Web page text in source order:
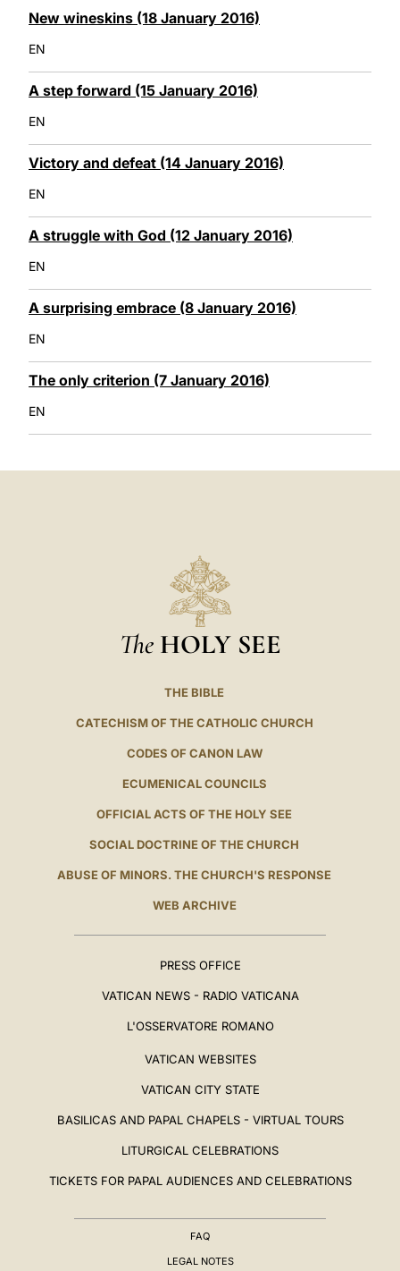
New wineskins (18 January 2016)
EN
A step forward (15 January 2016)
EN
Victory and defeat (14 January 2016)
EN
A struggle with God (12 January 2016)
EN
A surprising embrace (8 January 2016)
EN
The only criterion (7 January 2016)
EN
The HOLY SEE
THE BIBLE
CATECHISM OF THE CATHOLIC CHURCH
CODES OF CANON LAW
ECUMENICAL COUNCILS
OFFICIAL ACTS OF THE HOLY SEE
SOCIAL DOCTRINE OF THE CHURCH
ABUSE OF MINORS. THE CHURCH'S RESPONSE
WEB ARCHIVE
PRESS OFFICE
VATICAN NEWS - RADIO VATICANA
L'OSSERVATORE ROMANO
VATICAN WEBSITES
VATICAN CITY STATE
BASILICAS AND PAPAL CHAPELS - VIRTUAL TOURS
LITURGICAL CELEBRATIONS
TICKETS FOR PAPAL AUDIENCES AND CELEBRATIONS
FAQ
LEGAL NOTES